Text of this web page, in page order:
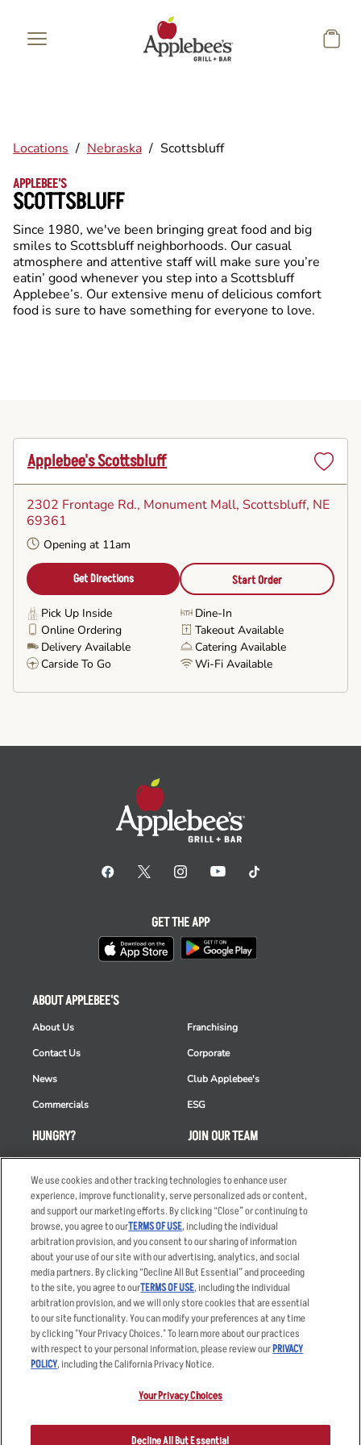
Locations / Nebraska / Scottsbluff
APPLEBEE'S
SCOTTSBLUFF
Since 1980, we've been bringing great food and big
smiles to Scottsbluff neighborhoods. Our casual
atmosphere and attentive staff will make sure you’re
eatin’ good whenever you step into a Scottsbluff
Applebee’s. Our extensive menu of delicious comfort
food is sure to have something for everyone to love.
Applebee's Scottsbluff
Favorite
2302 Frontage Rd., Monument Mall, Scottsbluff, NE
69361
Opening at 11am
Get Directions Start Order
Pick Up Inside
Dine-In
Online Ordering
Takeout Available
Delivery Available
Catering Available
Carside To Go
Wi-Fi Available
HUNGRY?
Takeout
Order Delivery
Restaurant List
Nutrition & Allergens
ABOUT APPLEBEE'S
About Us
Contact Us
News
Commercials
Franchising
Corporate
Club Applebee's
ESG
JOIN OUR TEAM
Careers
Applicant & Employee
Privacy Notice
GET THE APP
Accessibility Statement
Privacy Policy
Your Advertising Choices
Other Terms
Sitemap
registered trademark and copyrighted work of Applebee’s Restaurants
LLC.
We use cookies and other tracking technologies to enhance user
experience, improve functionality, serve personalized ads or content,
and support our marketing efforts. By clicking “Close” or continuing to
browse, you agree to ourTERMS OF USE, including the individual
arbitration provision, and you consent to our sharing of information
about your use of our site with our advertising, analytics, and social
media partners. By clicking “Decline All But Essential” and proceeding
to the site, you agree to ourTERMS OF USE, including the individual
arbitration provision, and we will only store cookies that are essential
to our site functionality. You can modify your preferences at any time
by clicking "Your Privacy Choices." To learn more about our practices
with respect to your personal information, please review ourPRIVACY
POLICY, including the California Privacy Notice.
Your Privacy Choices
Decline All But Essential